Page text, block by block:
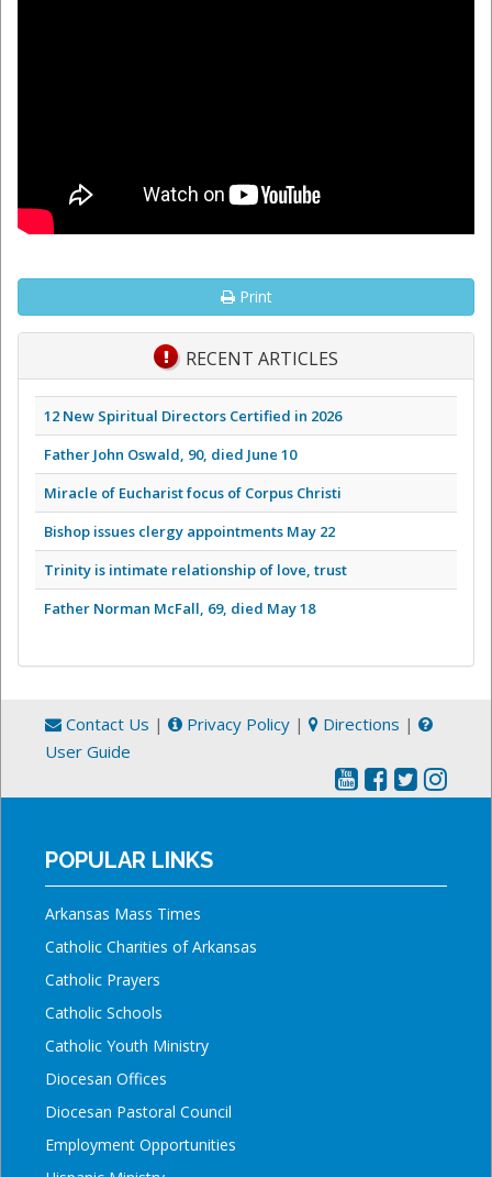
Print
RECENT ARTICLES
12 New Spiritual Directors Certified in 2026
Father John Oswald, 90, died June 10
Miracle of Eucharist focus of Corpus Christi
Bishop issues clergy appointments May 22
Trinity is intimate relationship of love, trust
Father Norman McFall, 69, died May 18
Contact Us | Privacy Policy | Directions |
User Guide
POPULAR LINKS
Arkansas Mass Times
Catholic Charities of Arkansas
Catholic Prayers
Catholic Schools
Catholic Youth Ministry
Diocesan Offices
Diocesan Pastoral Council
Employment Opportunities